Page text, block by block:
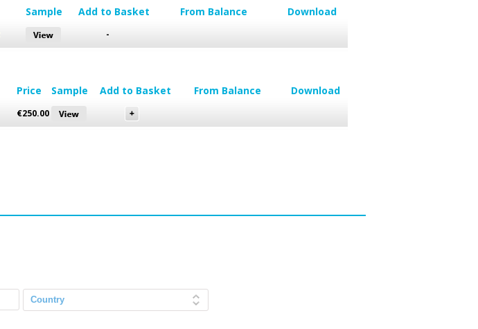
Sample Add to Basket From Balance Download
-
Price Sample Add to Basket From Balance Download
€250.00